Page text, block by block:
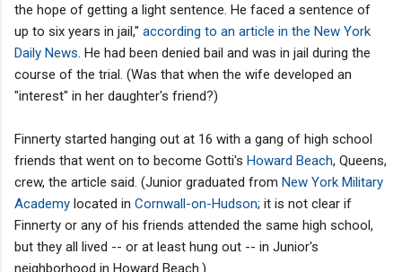
the hope of getting a light sentence. He faced a sentence of
up to six years in jail," according to an article in the New York
Daily News . He had been denied bail and was in jail during the
course of the trial. (Was that when the wife developed an
"interest" in her daughter's friend?)
Finnerty started hanging out at 16 with a gang of high school
friends that went on to become Gotti's Howard Beach, Queens,
crew, the article said. (Junior graduated from New York Military
Academy located in Cornwall-on-Hudson; it is not clear if
Finnerty or any of his friends attended the same high school,
but they all lived -- or at least hung out -- in Junior's
neighborhood in Howard Beach.)